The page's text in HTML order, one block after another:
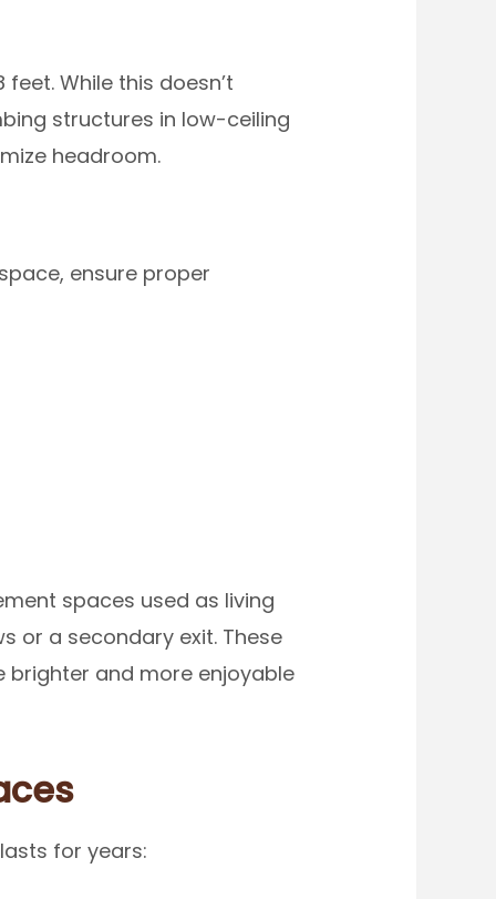
While this doesn’t
structures in low-ceiling
headroom.
ensure proper
spaces used as living
or a secondary exit. These
brighter and more enjoyable
for years: